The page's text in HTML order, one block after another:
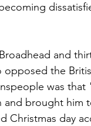
and
opposed the
was that
and brought him
Christmas day